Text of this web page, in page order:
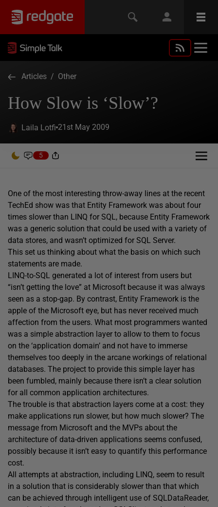
Articles / Other
How Slow is ‘Slow’?
Laila Lotfi 21st May 2009
5
One of the most interesting throw-away lines at the recent
TechEd show was that Entity Framework was about four
times slower than LINQ for SQL, because Entity Framework
was a generic solution that could be used with a variety of
data stores, and wasn’t optimized for SQL Server.
This set us thinking about what the basis on which such
statements are made.
LINQ-to-SQL generated a lot of interest from users but
“isn’t getting the love” at Microsoft because it was always
seen as a stop-gap. By contrast, Entity Framework is the
apple of the Microsoft eye, but has never received much
affection from the users. What most programmers wanted
was a simple abstraction layer to allow to them to focus
on the ‘application domain’ and not have to immerse
themselves too deeply in the arcane workings of relational
databases. The project to provide this simple layer has
been fumbled, mainly because there isn’t a clear solution
for all common application architectures.
The trouble is that abstraction layers come at a cost: they
make applications run slower, but how much slower? The
message from Microsoft and the MVPs about the
architecture of data-driven applications seems confused,
possibly because it isn’t easy to quantify this performance
cost.
All attempts at abstraction, including LINQ, seem to result
in a solution that is considerably slower than that which
can be achieved through intelligent use of SQLDataReader,